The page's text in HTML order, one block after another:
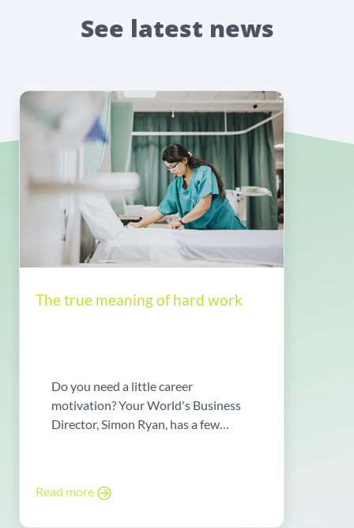
See latest news
The true meaning of hard work
Do you need a little career
motivation? Your World's Business
Director, Simon Ryan, has a few
Read more